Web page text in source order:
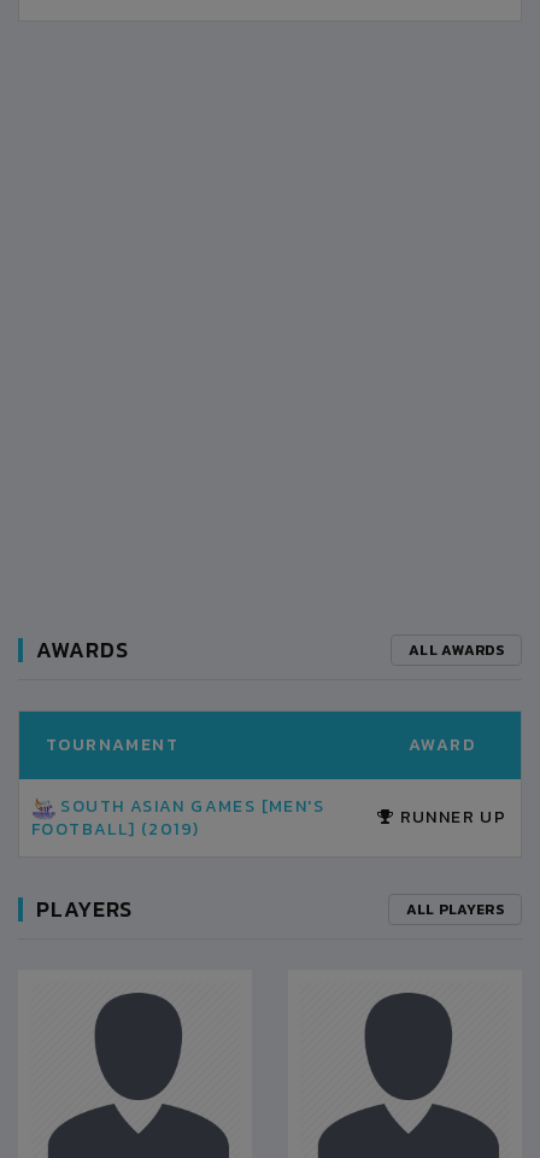
AWARDS ALL AWARDS
TOURNAMENT AWARD
SOUTH ASIAN GAMES [MEN'S
FOOTBALL] (2019)
RUNNER UP
PLAYERS ALL PLAYERS